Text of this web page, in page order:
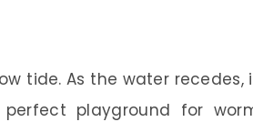
tide. As the water recedes,
playground for